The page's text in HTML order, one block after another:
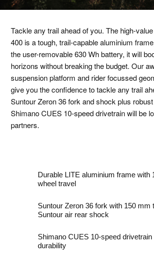
Tackle any trail ahead of you. The high-
400 is a tough, trail-capable aluminium
the user-removable 630 Wh battery, it will
horizons without breaking the budget. Our
suspension platform and rider focussed
give you the confidence to tackle any trail
Suntour Zeron 36 fork and shock plus
Shimano CUES 10-speed drivetrain will be
partners.
Durable LITE aluminium frame with
wheel travel
Suntour Zeron 36 fork with 150 mm
Suntour air rear shock
Shimano CUES 10-speed
durability